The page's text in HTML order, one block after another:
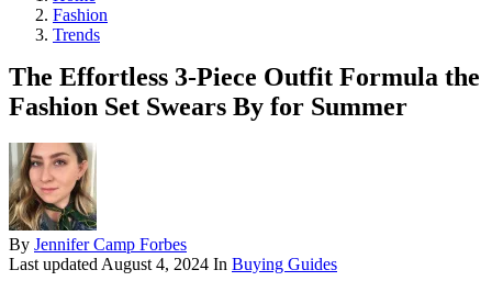
Fashion
Trends
The Effortless 3-Piece Outfit Formula the
Fashion Set Swears By for Summer
By Jennifer Camp Forbes
Last updatedAugust 4, 2024 In Buying Guides